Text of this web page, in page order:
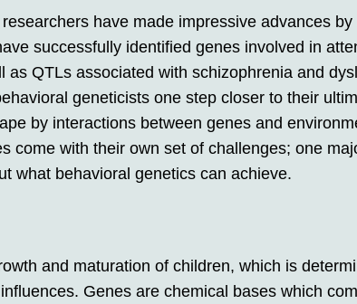
have made impressive advances by
successfully identified genes involved in
as QTLs associated with schizophrenia and
geneticists one step closer to their
by interactions between genes and
come with their own set of challenges; one
what behavioral genetics can achieve.
and maturation of children, which is
Genes are chemical bases which